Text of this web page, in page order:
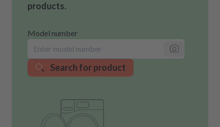
products.
Model number
Search for product